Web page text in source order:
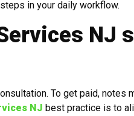
in your daily workflow.
NJ
To get paid, notes
NJ best practice is to